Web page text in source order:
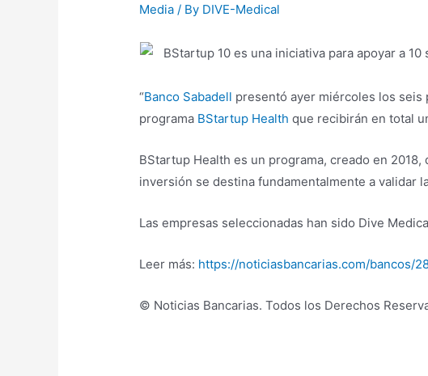
Media / By DIVE-Medical
“Banco Sabadell presentó ayer miércoles los seis
programa BStartup Health que recibirán en total
BStartup Health es un programa, creado en
inversión se destina fundamentalmente a validar
Las empresas seleccionadas han sido Dive
Leer más: https://noticiasbancarias.com/
© Noticias Bancarias. Todos los Derechos